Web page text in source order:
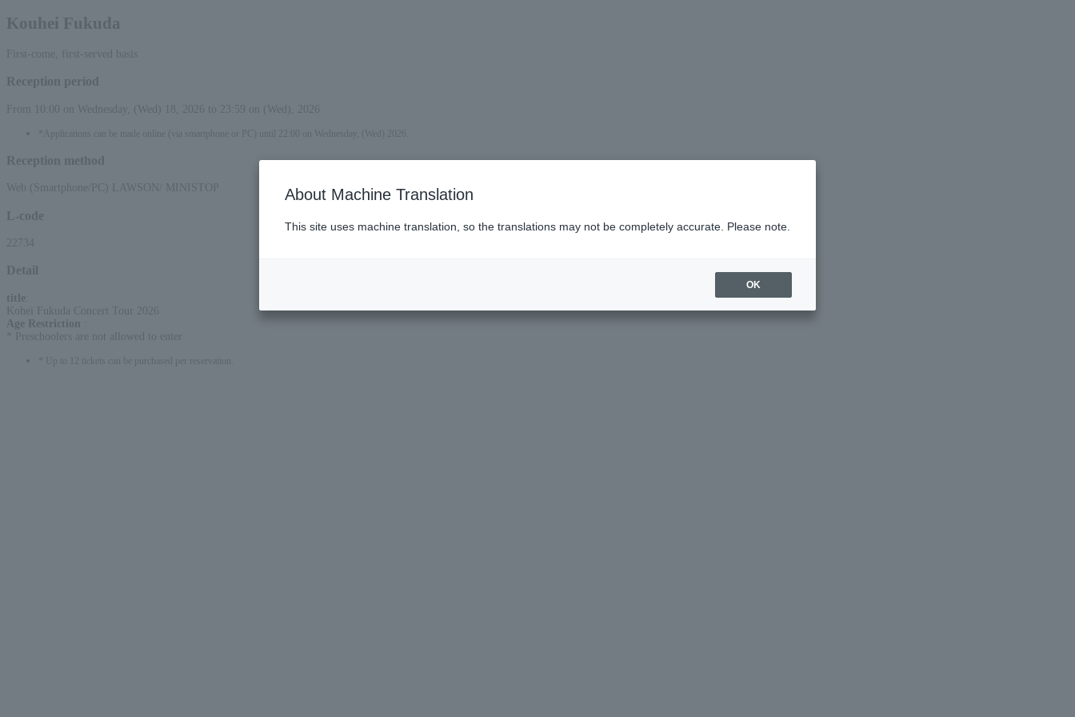
Kouhei Fukuda
First-come, first-served basis
Reception period
From 10:00 on Wednesday, (Wed) 18, 2026 to 23:59 on (Wed), 2026
*Applications can be made online (via smartphone or PC) until 22:00 on Wednesday, (Wed) 2026.
Reception method
Web (Smartphone/PC) LAWSON/ MINISTOP
L-code
22734
Detail
title
Kohei Fukuda Concert Tour 2026
Age Restriction
* Preschoolers are not allowed to enter
* Up to 12 tickets can be purchased per reservation.
About Machine Translation
This site uses machine translation, so the translations may not be completely accurate. Please note.
OK